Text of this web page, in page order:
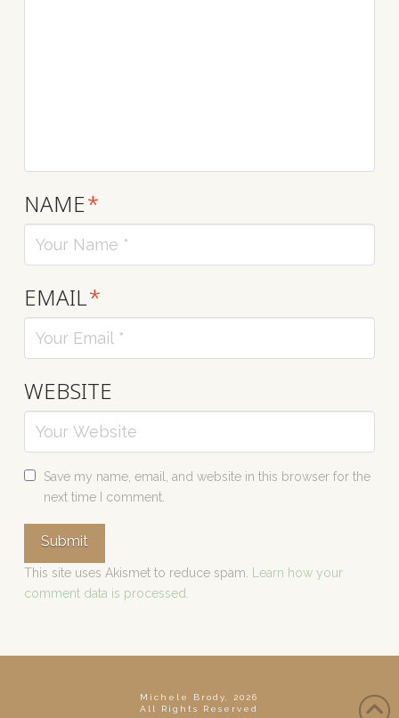
NAME*
EMAIL*
WEBSITE
Save my name, email, and website in this browser for the
next time I comment.
This site uses Akismet to reduce spam.
Learn how your
comment data is processed.
Michele Brody, 2026
All Rights Reserved